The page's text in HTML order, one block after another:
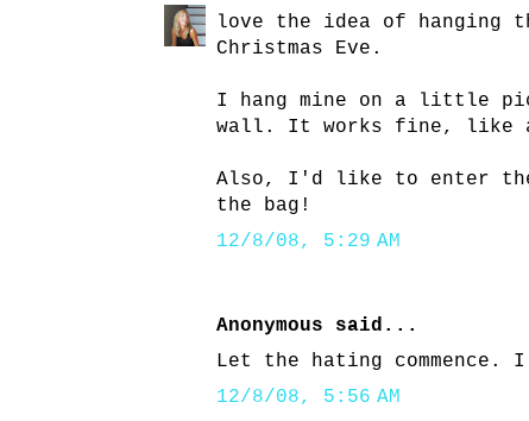
love the idea of hanging
Christmas Eve.
I hang mine on a little
wall. It works fine, like a
Also, I'd like to enter the
the bag!
12/8/08, 5:29 AM
Anonymous said...
Let the hating commence.
12/8/08, 5:56 AM